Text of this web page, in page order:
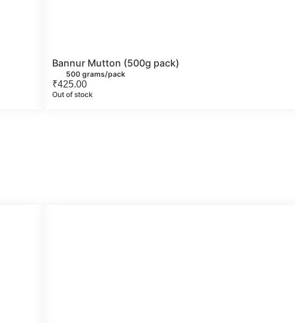
Bannur Mutton (500g pack)
500 grams/pack
₹425.00
Out of stock